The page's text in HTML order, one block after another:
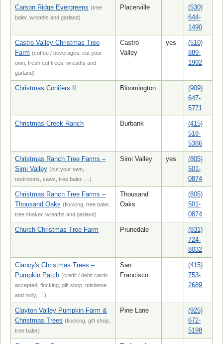
Carson Ridge Evergreens (tree
baler, wreaths and garland)
Placerville
(530)
644-
1490
Castro Valley Christmas Tree
Farm (coffee / beverages, cut your
own, fresh cut trees, wreaths and
garland)
Castro
Valley
yes
(510)
889-
1992
Christmas Conifers II Bloomington
(909)
647-
5771
Christmas Creek Ranch Burbank
(415)
518-
5386
Christmas Ranch Tree Farms –
Simi Valley (cut your own,
restrooms, saws, tree baler, …)
Simi Valley yes
(805)
501-
0874
Christmas Ranch Tree Farms –
Thousand Oaks (flocking, tree baler,
tree shaker, wreaths and garland)
Thousand
Oaks
(805)
501-
0874
Church Christmas Tree Farm Prunedale
(831)
724-
8032
Clancy's Christmas Trees –
Pumpkin Patch (credit / debit cards
accepted, flocking, gift shop, mistletoe
and holly, …)
San
Francisco
(415)
753-
2689
Clayton Valley Pumpkin Farm &
Christmas Trees (flocking, gift shop,
tree baler)
Pine Lane
(925)
672-
5198